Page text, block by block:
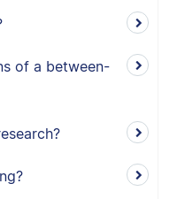
of a between-